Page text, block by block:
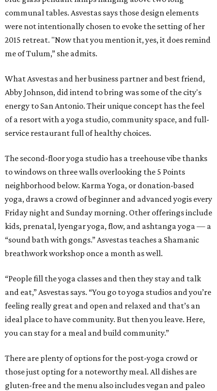
communal tables. Asvestas says those design elements
were not intentionally chosen to evoke the setting of her
2015 retreat. "Now that you mention it, yes, it does remind
me of Tulum,” she admits.
What Asvestas and her business partner and best friend,
Abby Johnson, did intend to bring was some of the city's
energy to San Antonio. Their unique concept has the feel
of a resort with a yoga studio, community space, and full-
service restaurant full of healthy choices.
The second-floor yoga studio has a treehouse vibe thanks
to windows on three walls overlooking the 5 Points
neighborhood below. Karma Yoga, or donation-based
yoga, draws a crowd of beginner and advanced yogis every
Friday night and Sunday morning. Other offerings include
kids, prenatal, Iyengar yoga, flow, and ashtanga yoga — a
“sound bath with gongs.” Asvestas teaches a Shamanic
breathwork workshop once a month as well.
“People fill the yoga classes and then they stay and talk
and eat,” Asvestas says. “You go to yoga studios and you’re
feeling really great and open and relaxed and that’s an
ideal place to have community. But then you leave. Here,
you can stay for a meal and build community.”
There are plenty of options for the post-yoga crowd or
those just opting for a noteworthy meal. All dishes are
gluten-free and the menu also includes vegan and paleo